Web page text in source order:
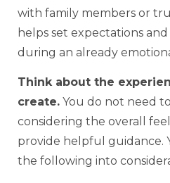
with family members or
helps set expectations
during an already
Think about the
create. You do not need
considering the overall
provide helpful guidance.
the following into